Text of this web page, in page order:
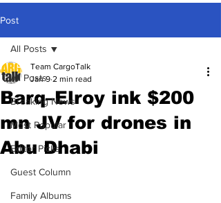
Post
All Posts
Breaking News
Most Popular
Editor Picks
Guest Column
Family Albums
All Posts
Barq–Elroy ink $200
mn JV for drones in
Abu Dhabi
Team CargoTalk
Jan 9 2 min read